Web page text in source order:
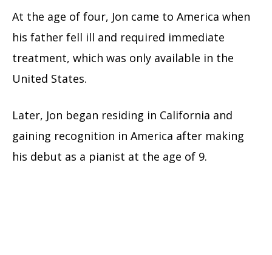
At the age of four, Jon came to America when
his father fell ill and required immediate
treatment, which was only available in the
United States.
Later, Jon began residing in California and
gaining recognition in America after making
his debut as a pianist at the age of 9.